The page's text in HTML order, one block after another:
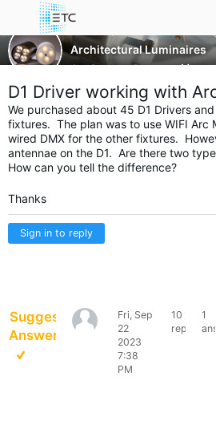
Architectural Luminaires
ArcSystem Pro
More
D1 Driver working with
We purchased about 45 D1 Drivers
fixtures. The plan was to use WIFI Arc
wired DMX for the other fixtures.
antennae on the D1. Are there two
How can you tell the difference?
Thanks
Sign in to reply
Suggested
Answer
PaulKilsdonk
Fri, Sep
22
2023
7:38
PM
10
replies
1